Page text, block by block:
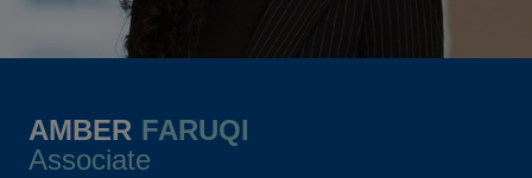
AMBER FARUQI
Associate